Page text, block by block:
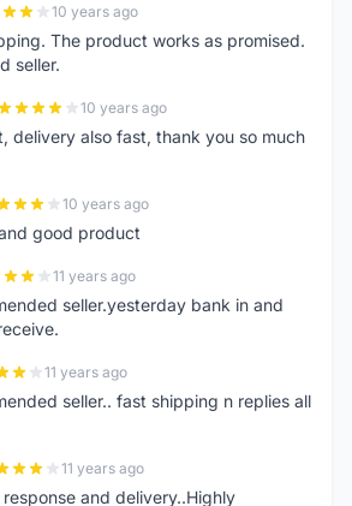
10 years ago
The product works as promised.
seller.
10 years ago
delivery also fast, thank you so much
10 years ago
good product
11 years ago
seller.yesterday bank in and
11 years ago
seller.. fast shipping n replies all
11 years ago
and delivery..Highly